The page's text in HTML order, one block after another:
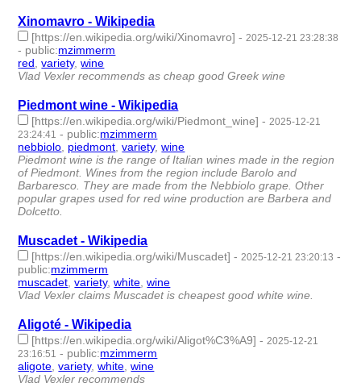
Xinomavro - Wikipedia
[https://en.wikipedia.org/wiki/Xinomavro] - 2025-12-21 23:28:38
- public:mzimmerm
red ,variety,wine
Vlad Vexler recommends as cheap good Greek wine
Piedmont wine - Wikipedia
[https://en.wikipedia.org/wiki/Piedmont_wine] -2025-12-21
23:24:41 - public:mzimmerm
nebbiolo, piedmont,variety,wine
Piedmont wine is the range of Italian wines made in the region
of Piedmont. Wines from the region include Barolo and
Barbaresco. They are made from the Nebbiolo grape. Other
popular grapes used for red wine production are Barbera and
Dolcetto.
Muscadet - Wikipedia
[https://en.wikipedia.org/wiki/Muscadet] -2025-12-21 23:20:13 -
public:mzimmerm
muscadet,variety,white,wine
Vlad Vexler claims Muscadet is cheapest good white wine.
Aligoté - Wikipedia
[https://en.wikipedia.org/wiki/Aligot%C3%A9] -2025-12-21
23:16:51 - public:mzimmerm
aligote,variety,white,wine
Vlad Vexler recommends